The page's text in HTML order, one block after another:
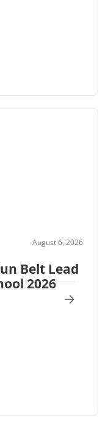
August 6, 2026
Belt Lead
2026